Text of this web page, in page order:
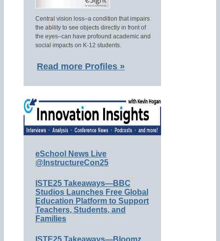
Central vision loss–a condition that impairs
the ability to see objects directly in front of
the eyes–can have profound academic and
social impacts on K-12 students.
Read more Profiles »
eSchool News Live
@InstructureCon25
ISTE25 Takeaways—BBC
Studios Launches Free Global
Education Platform to Support
Teachers, Students, and
Families